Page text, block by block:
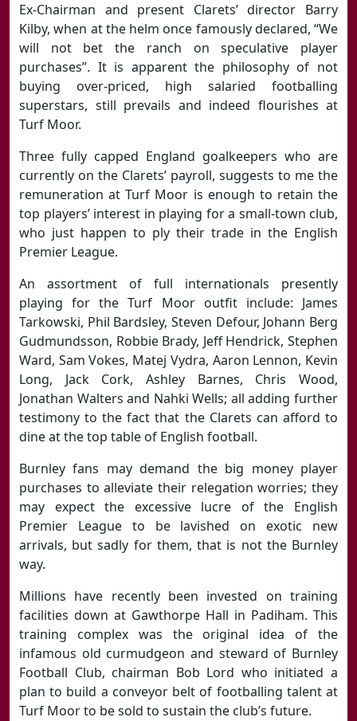
Ex-Chairman and present Clarets’ director Barry
Kilby, when at the helm once famously declared, “We
will not bet the ranch on speculative player
purchases”. It is apparent the philosophy of not
buying over-priced, high salaried footballing
superstars, still prevails and indeed flourishes at
Turf Moor.
Three fully capped England goalkeepers who are
currently on the Clarets’ payroll, suggests to me the
remuneration at Turf Moor is enough to retain the
top players’ interest in playing for a small-town club,
who just happen to ply their trade in the English
Premier League.
An assortment of full internationals presently
playing for the Turf Moor outfit include: James
Tarkowski, Phil Bardsley, Steven Defour, Johann Berg
Gudmundsson, Robbie Brady, Jeff Hendrick, Stephen
Ward, Sam Vokes, Matej Vydra, Aaron Lennon, Kevin
Long, Jack Cork, Ashley Barnes, Chris Wood,
Jonathan Walters and Nahki Wells; all adding further
testimony to the fact that the Clarets can afford to
dine at the top table of English football.
Burnley fans may demand the big money player
purchases to alleviate their relegation worries; they
may expect the excessive lucre of the English
Premier League to be lavished on exotic new
arrivals, but sadly for them, that is not the Burnley
way.
Millions have recently been invested on training
facilities down at Gawthorpe Hall in Padiham. This
training complex was the original idea of the
infamous old curmudgeon and steward of Burnley
Football Club, chairman Bob Lord who initiated a
plan to build a conveyor belt of footballing talent at
Turf Moor to be sold to sustain the club’s future.